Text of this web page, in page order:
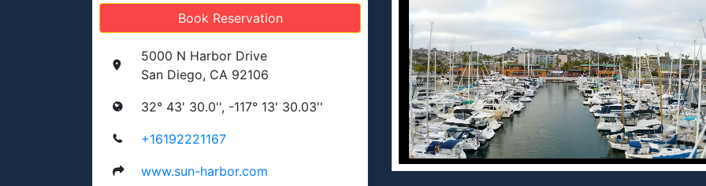
Book Reservation
5000 N Harbor Drive
San Diego, CA 92106
32° 43' 30.0'', -117° 13' 30.03''
+16192221167
www.sun-harbor.com